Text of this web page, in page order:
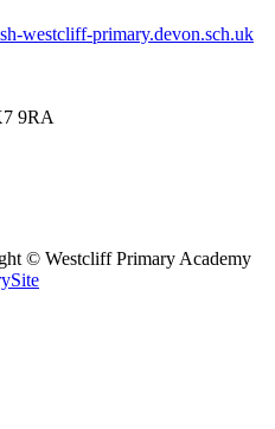
westcliff-primary.devon.sch.uk
9RA
© Westcliff Primary Academy